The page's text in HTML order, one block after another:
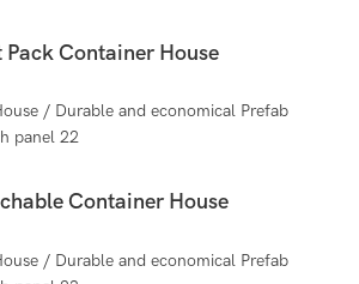
Pack Container House
Container House